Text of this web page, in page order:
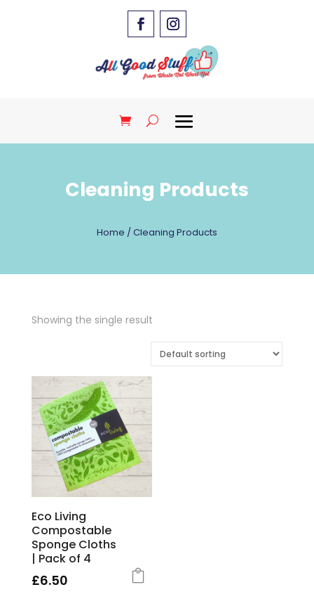
Cleaning Products
Home / Cleaning Products
Showing the single result
Eco Living
Compostable
Sponge Cloths
| Pack of 4
£6.50